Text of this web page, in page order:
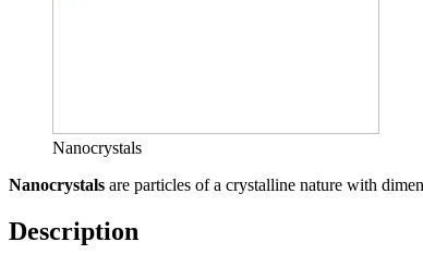
Nanocrystals
Nanocrystals are particles of a crystalline nature with
Description